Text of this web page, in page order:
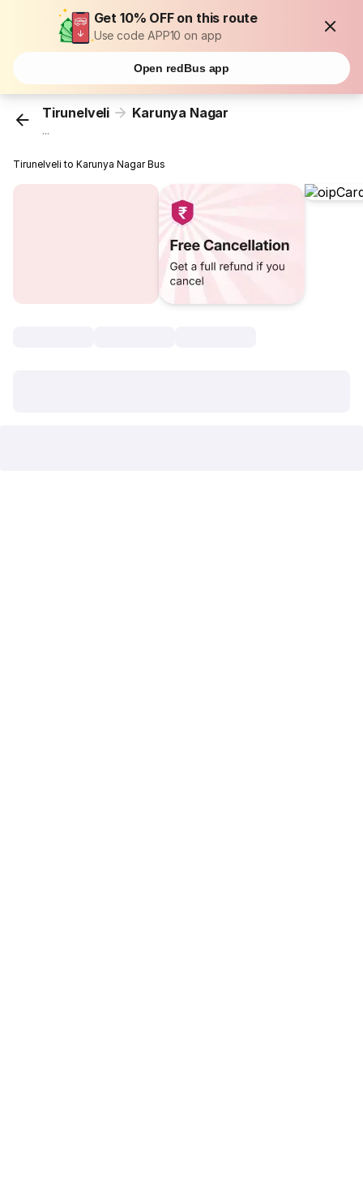
Get 10% OFF on this route
Use code APP10 on app
Open redBus app
Tirunelveli Karunya Nagar
...
Tirunelveli to Karunya Nagar Bus